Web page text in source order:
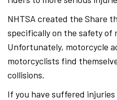
NHTSA created the Share
specifically on the safety of
Unfortunately, motorcycle
motorcyclists find
collisions.
If you have suffered